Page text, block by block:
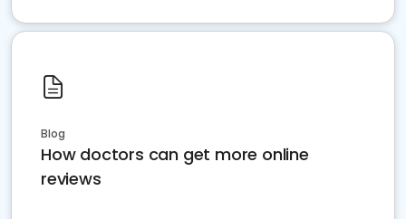
Blog
How doctors can get more online
reviews